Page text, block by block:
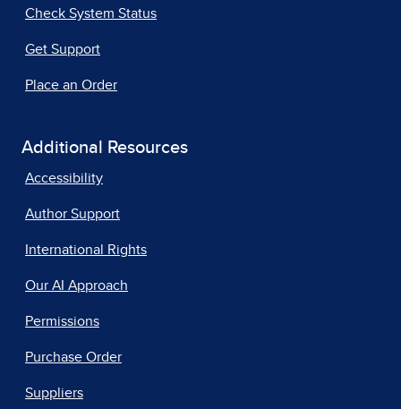
Check System Status
Get Support
Place an Order
Additional Resources
Accessibility
Author Support
International Rights
Our AI Approach
Permissions
Purchase Order
Suppliers